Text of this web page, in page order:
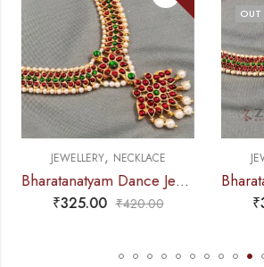
JEWELLERY,NECKLACE
Bharatanatyam Dance Jewellery – Necklace D Leaf CG Kemp
325.00 420.00
OUT